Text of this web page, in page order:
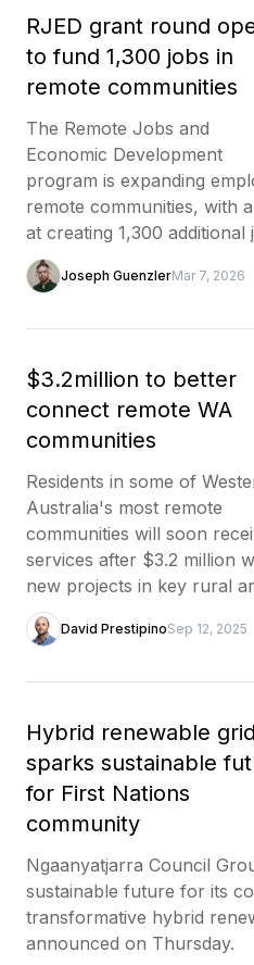
RJED grant round
to fund 1,300 jobs in
remote communities
The Remote Jobs and
Economic Development
program is expanding
remote communities, with
at creating 1,300
Joseph GuenzlerMar 7, 2026
$3.2million to better
connect remote WA
communities
Residents in some of
Australia's most remote
communities will soon
services after $3.2 million
new projects in key rural
David PrestipinoSep 12, 2025
Hybrid renewable grid
sparks sustainable
for First Nations
community
Ngaanyatjarra Council
sustainable future for its
transformative hybrid
announced on Thursday.